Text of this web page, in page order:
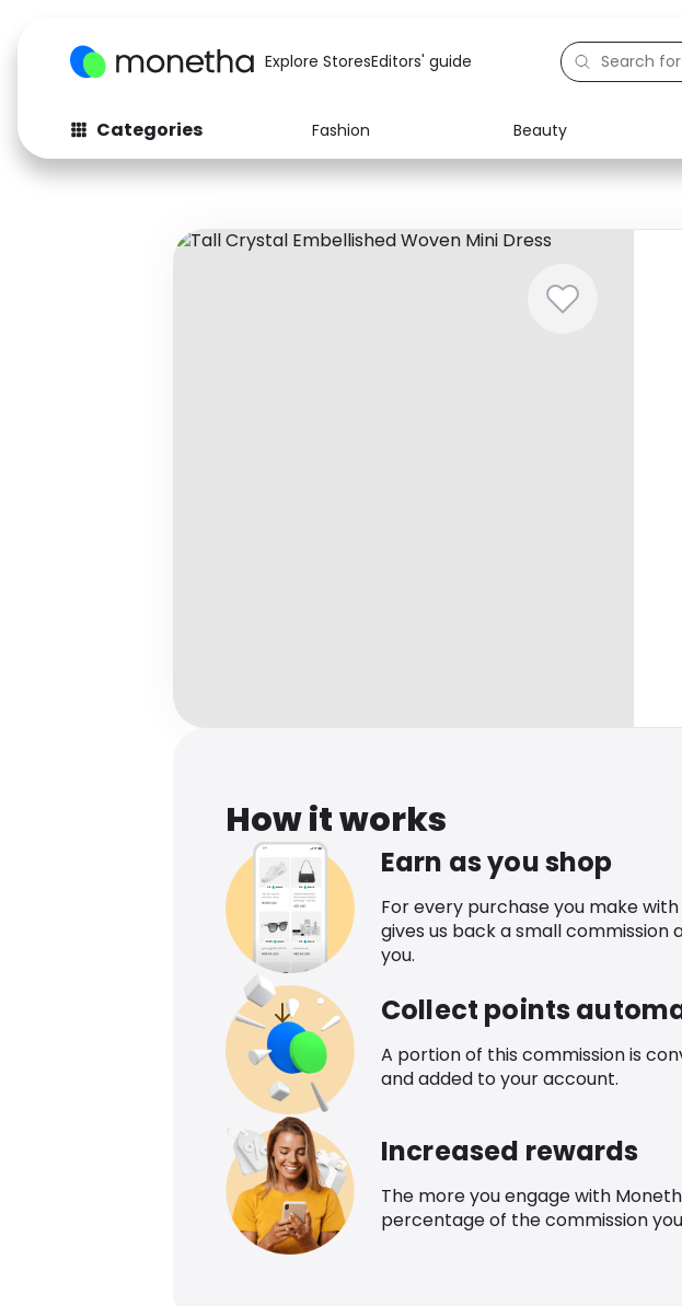
Explore StoresEditors' guide
Categories Fashion Beauty
Fashion
Baby & Kids Electronics
How it works
Earn as you shop
For every purchase you make
gives us back a small commission
you.
Collect points
A portion of this commission is
and added to your account.
Increased rewards
The more you engage with
percentage of the commission